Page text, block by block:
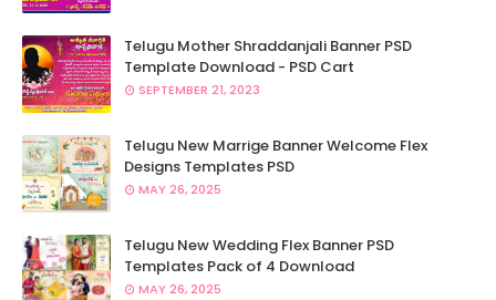
Telugu Mother Shraddanjali Banner PSD
Template Download - PSD Cart
SEPTEMBER 21, 2023
Telugu New Marrige Banner Welcome Flex
Designs Templates PSD
MAY 26, 2025
Telugu New Wedding Flex Banner PSD
Templates Pack of 4 Download
MAY 26, 2025